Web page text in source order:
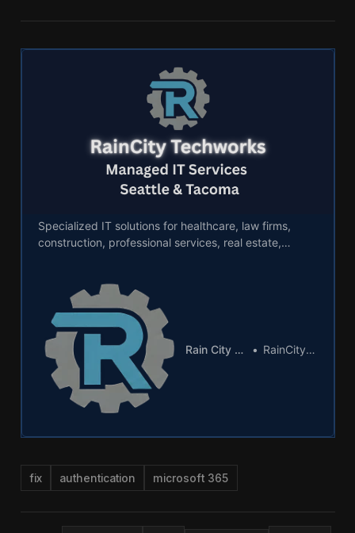
Specialized IT solutions for healthcare, law firms,
construction, professional services, real estate,
Rain City Tech Logo RainCity Techworks
fix authentication microsoft 365